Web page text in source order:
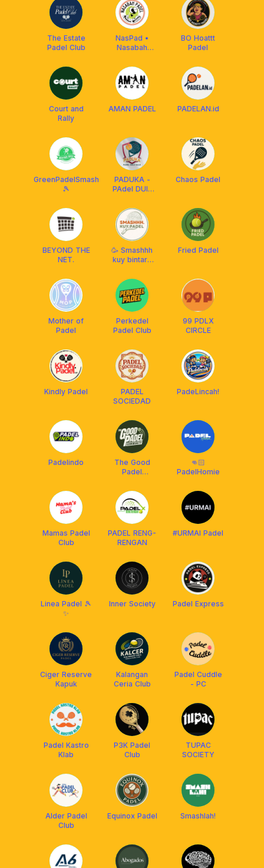
The Estate
Padel Club
NasPad •
Nasabah
BO Hoattt
Padel
Court and
Rally
AMAN PADEL PADELAN.id
GreenPadelSmash
🎾
PADUKA -
PAdel DUlu
Chaos Padel
BEYOND THE
NET.
🥳 Smashhh
kuy bintaro
Fried Padel
Mother of
Padel
Perkedel
Padel Club
99 PDLX
CIRCLE
Kindly Padel
PADEL
SOCIEDAD
PadeLincah!
Padelindo
The Good
Padel
👊🏻
PadelHomie
Mamas Padel
Club
PADEL RENG-
RENGAN
#URMAI Padel
Linea Padel 🎾
✨
Inner Society Padel Express
Ciger Reserve
Kapuk
Kalangan
Ceria Club
Padel Cuddle
- PC
Padel Kastro
Klab
P3K Padel
Club
TUPAC
SOCIETY
Alder Padel
Club
Equinox Padel Smashlah!